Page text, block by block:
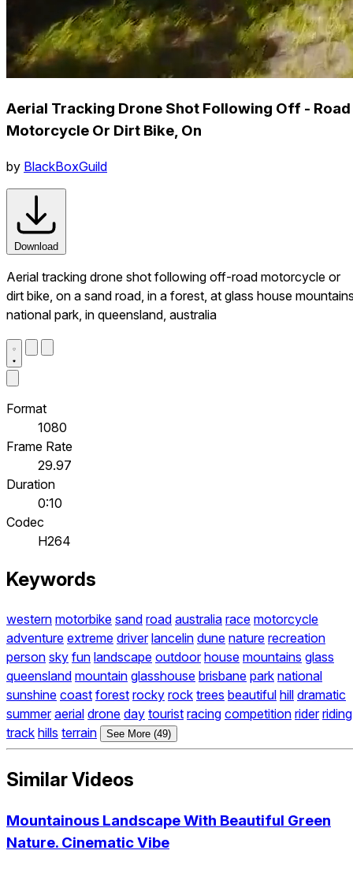
Aerial Tracking Drone Shot Following Off - Road
Motorcycle Or Dirt Bike, On
by BlackBoxGuild
Download
Aerial tracking drone shot following off-road motorcycle or
dirt bike, on a sand road, in a forest, at glass house
national park, in queensland, australia
Format
1080
Frame Rate
29.97
Duration
0:10
Codec
H264
Keywords
western motorbike sand road australia race motorcycle
adventure extreme driver lancelin dune nature recreation
person sky fun landscape outdoor house mountains glass
queensland mountain glasshouse brisbane park national
sunshine coast forest rocky rock trees beautiful hill dramatic
summer aerial drone day tourist racing competition rider riding
track hills terrain See More (49)
Similar Videos
Mountainous Landscape With Beautiful Green
Nature. Cinematic Vibe